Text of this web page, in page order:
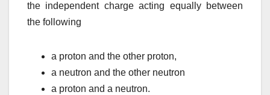
the independent charge acting equally between
the following
a proton and the other proton,
a neutron and the other neutron
a proton and a neutron.